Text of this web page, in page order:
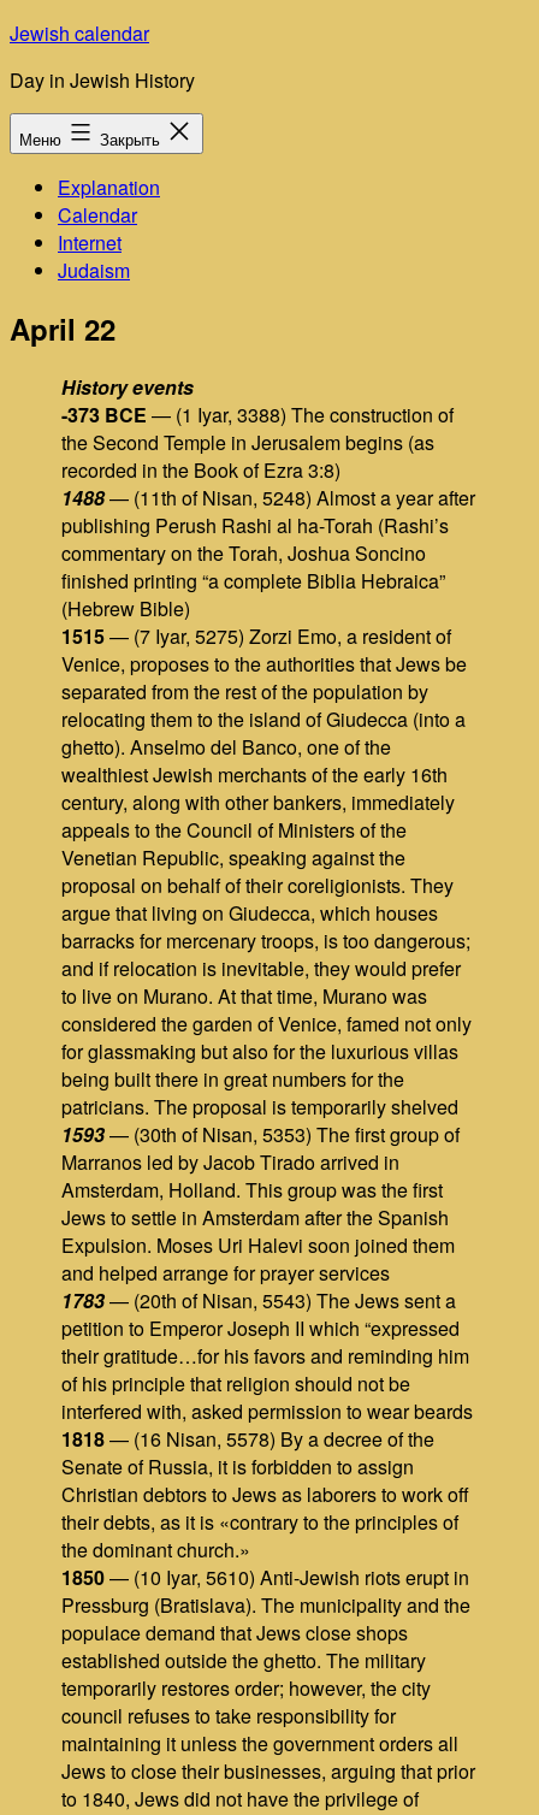
Перейти
содержимому
Jewish calendar
Day in Jewish History
Меню Закрыть
Explanation
Calendar
Internet
Judaism
April 22
History events
-373 BCE — (1 Iyar, 3388) The construction of
the Second Temple in Jerusalem begins (as
recorded in the Book of Ezra 3:8)
1488— (11th of Nisan, 5248) Almost a year after
publishing Perush Rashi al ha-Torah (Rashi’s
commentary on the Torah, Joshua Soncino
finished printing “a complete Biblia Hebraica”
(Hebrew Bible)
1515— (7 Iyar, 5275) Zorzi Emo, a resident of
Venice, proposes to the authorities that Jews be
separated from the rest of the population by
relocating them to the island of Giudecca (into a
ghetto). Anselmo del Banco, one of the
wealthiest Jewish merchants of the early 16th
century, along with other bankers, immediately
appeals to the Council of Ministers of the
Venetian Republic, speaking against the
proposal on behalf of their coreligionists. They
argue that living on Giudecca, which houses
barracks for mercenary troops, is too dangerous;
and if relocation is inevitable, they would prefer
to live on Murano. At that time, Murano was
considered the garden of Venice, famed not only
for glassmaking but also for the luxurious villas
being built there in great numbers for the
patricians. The proposal is temporarily shelved
1593— (30th of Nisan, 5353) The first group of
Marranos led by Jacob Tirado arrived in
Amsterdam, Holland. This group was the first
Jews to settle in Amsterdam after the Spanish
Expulsion. Moses Uri Halevi soon joined them
and helped arrange for prayer services
1783— (20th of Nisan, 5543) The Jews sent a
petition to Emperor Joseph II which “expressed
their gratitude…for his favors and reminding him
of his principle that religion should not be
interfered with, asked permission to wear beards
1818— (16 Nisan, 5578) By a decree of the
Senate of Russia, it is forbidden to assign
Christian debtors to Jews as laborers to work off
their debts, as it is «contrary to the principles of
the dominant church.»
1850— (10 Iyar, 5610) Anti-Jewish riots erupt in
Pressburg (Bratislava). The municipality and the
populace demand that Jews close shops
established outside the ghetto. The military
temporarily restores order; however, the city
council refuses to take responsibility for
maintaining it unless the government orders all
Jews to close their businesses, arguing that prior
to 1840, Jews did not have the privilege of